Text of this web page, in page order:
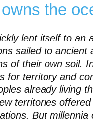
the
lent itself to an
sailed to ancient
of their own soil.
for territory and
already living
territories
But millennia